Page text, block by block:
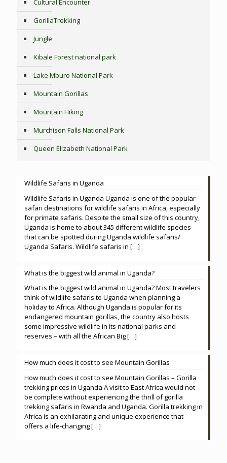
Cultural Encounter
GorillaTrekking
Jungle
Kibale Forest national park
Lake Mburo National Park
Mountain Gorillas
Mountain Hiking
Murchison Falls National Park
Queen Elizabeth National Park
Wildlife Safaris in Uganda
Wildlife Safaris in Uganda Uganda is one of the popular
safari destinations for wildlife safaris in Africa, especially
for primate safaris. Despite the small size of this country,
Uganda is home to about 345 different wildlife species
that can be spotted during Uganda wildlife safaris/
Uganda Safaris. Wildlife safaris in […]
What is the biggest wild animal in Uganda?
What is the biggest wild animal in Uganda? Most travelers
think of wildlife safaris to Uganda when planning a
holiday to Africa. Although Uganda is popular for its
endangered mountain gorillas, the country also hosts
some impressive wildlife in its national parks and
reserves – with all the African Big[…]
How much does it cost to see Mountain Gorillas
How much does it cost to see Mountain Gorillas – Gorilla
trekking prices in Uganda A visit to East Africa would not
be complete without experiencing the thrill of gorilla
trekking safaris in Rwanda and Uganda. Gorilla trekking in
Africa is an exhilarating and unique experience that
offers a life-changing[…]